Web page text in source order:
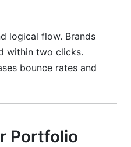
logical flow. Brands
within two clicks.
bounce rates and
Portfolio